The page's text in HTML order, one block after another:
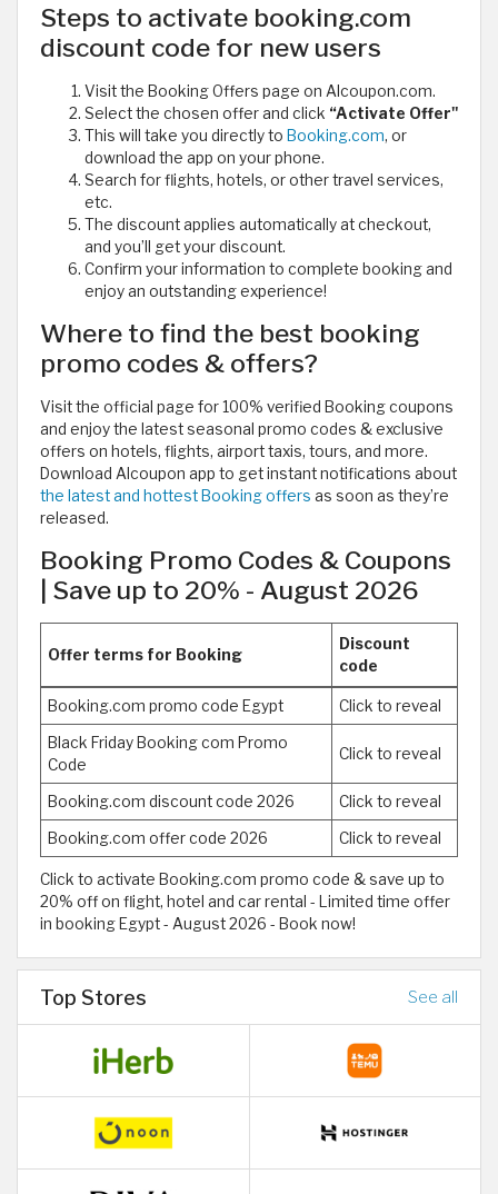
Steps to activate booking.com
discount code for new users
Visit the Booking Offers page on Alcoupon.com.
Select the chosen offer and click “Activate Offer"
This will take you directly to Booking.com, or
download the app on your phone.
Search for flights, hotels, or other travel services,
etc.
The discount applies automatically at checkout,
and you’ll get your discount.
Confirm your information to complete booking and
enjoy an outstanding experience!
Where to find the best booking
promo codes & offers?
Visit the official page for 100% verified Booking coupons
and enjoy the latest seasonal promo codes & exclusive
offers on hotels, flights, airport taxis, tours, and more.
Download Alcoupon app to get instant notifications about
the latest and hottest Booking offers as soon as they’re
released.
Booking Promo Codes & Coupons
| Save up to 20% - August 2026
Offer terms for Booking
Discount
code
Booking.com promo code Egypt Click to reveal
Black Friday Booking com Promo
Code
Click to reveal
Booking.com discount code 2026 Click to reveal
Booking.com offer code 2026 Click to reveal
Click to activate Booking.com promo code & save up to
20% off on flight, hotel and car rental - Limited time offer
in booking Egypt - August 2026 - Book now!
Top Stores See all